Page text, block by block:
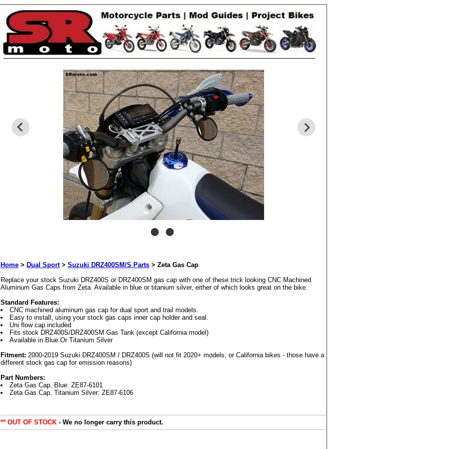
Home > Dual Sport > Suzuki DRZ400SM/S Parts > Zeta Gas Cap
Replace your stock Suzuki DRZ400S or DRZ400SM gas cap with one of these trick looking CNC Machined
Aluminum Gas Caps from Zeta. Available in blue or titanium silver, either of which looks great on the bike.
Standard Features:
CNC machined aluminum gas cap for dual sport and trail models.
Easy to install, using your stock gas caps inner cap holder and seal.
Uni flow cap included
Fits stock DRZ400S/DRZ400SM Gas Tank (except California model)
Available in Blue Or Titanium Silver
Fitment: 2000-2019 Suzuki DRZ400SM / DRZ400S (will not fit 2020+ models, or California bikes - those have a
different stock gas cap for emission reasons)
Part Numbers:
Zeta Gas Cap, Blue: ZE87-6101
Zeta Gas Cap, Titanium Silver: ZE87-6106
** OUT OF STOCK - We no longer carry this product.